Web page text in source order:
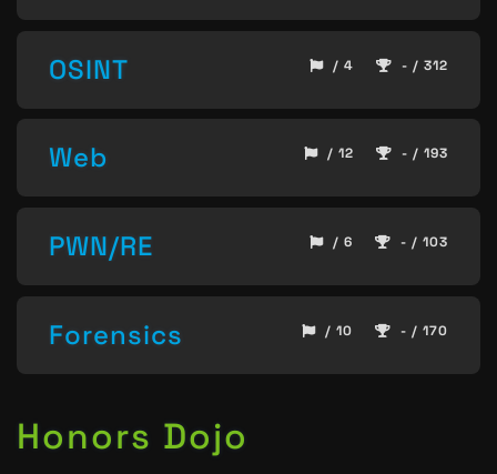
OSINT / 4 - / 312
Web / 12 - / 193
PWN/RE / 6 - / 103
Forensics / 10 - / 170
Honors Dojo